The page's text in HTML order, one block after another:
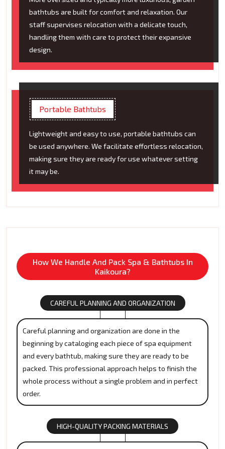
bathtubs are built for comfort and relaxation. Our
staff supervises relocation with a delicate touch,
handling them with care to protect their expansive
design.
Portable Bathtubs
Lightweight and easy to use, portable bathtubs can
be used anywhere. We facilitate effortless relocation,
making sure they are ready for use whatever setting
it may be.
How We Handle And Pack Spa & Bathtubs In
Kaikoura?
CAREFUL PLANNING AND ORGANIZATION
Careful planning and organization are done in the
beginning by cataloging each piece of spa equipment
and every bathtub, making sure they are ready to be
packed. This professional approach helps to finish the
whole process without a single problem and in perfect
order.
HIGH-QUALITY PACKING MATERIALS